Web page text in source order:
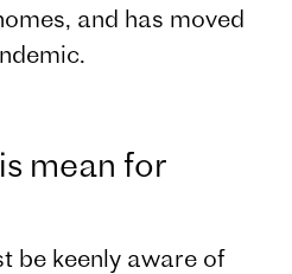
and has moved
mean for
be keenly aware of